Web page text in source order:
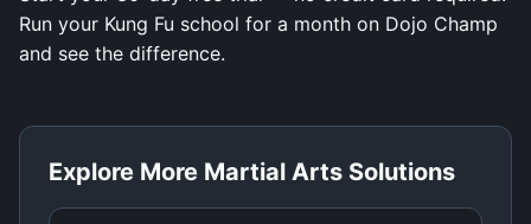
Run your Kung Fu school for a month on Dojo Champ
and see the difference.
Explore More Martial Arts Solutions